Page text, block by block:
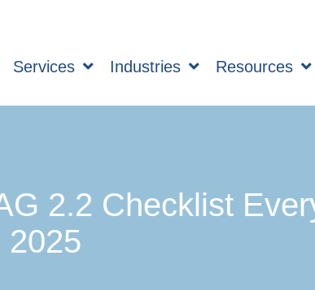
Services Industries Resources
2.2 Checklist
2025